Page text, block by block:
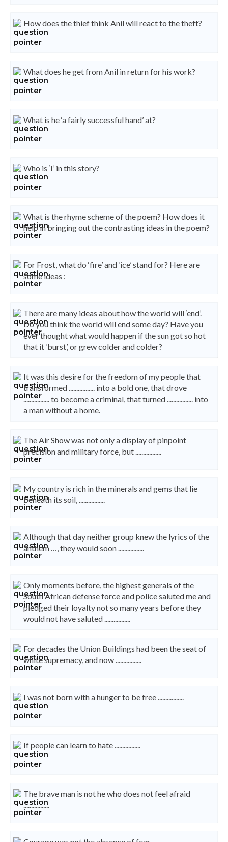
How does the thief think Anil will react to the theft?
What does he get from Anil in return for his work?
What is he ‘a fairly successful hand’ at?
Who is ‘I’ in this story?
What is the rhyme scheme of the poem? How does it
help in bringing out the contrasting ideas in the poem?
For Frost, what do ‘fire’ and ‘ice’ stand for? Here are
some ideas :
There are many ideas about how the world will ‘end’.
Do you think the world will end some day? Have you
ever thought what would happen if the sun got so hot
that it ‘burst’, or grew colder and colder?
It was this desire for the freedom of my people that
transformed ................. into a bold one, that drove
................. to become a criminal, that turned ................. into
a man without a home.
The Air Show was not only a display of pinpoint
precision and military force, but .................
My country is rich in the minerals and gems that lie
beneath its soil, .................
Although that day neither group knew the lyrics of the
anthem …, they would soon .................
Only moments before, the highest generals of the
South African defense force and police saluted me and
pledged their loyalty not so many years before they
would not have saluted .................
For decades the Union Buildings had been the seat of
white supremacy, and now .................
I was not born with a hunger to be free .................
If people can learn to hate .................
The brave man is not he who does not feel afraid
.................